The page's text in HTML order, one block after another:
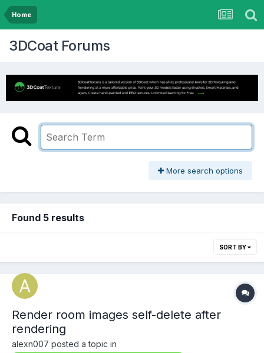
Home
3DCoat Forums
More search options
Found 5 results
SORT BY
Render room images self-delete after
rendering
alexn007 posted a topic in